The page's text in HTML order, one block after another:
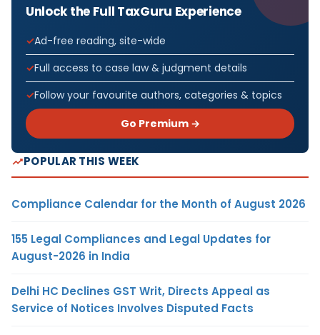
Unlock the Full TaxGuru Experience
Ad-free reading, site-wide
Full access to case law & judgment details
Follow your favourite authors, categories & topics
Go Premium →
POPULAR THIS WEEK
Compliance Calendar for the Month of August 2026
155 Legal Compliances and Legal Updates for
August-2026 in India
Delhi HC Declines GST Writ, Directs Appeal as
Service of Notices Involves Disputed Facts